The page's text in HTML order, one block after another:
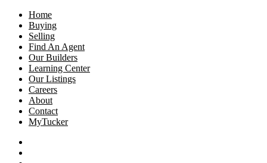
Home
Buying
Selling
Find An Agent
Our Builders
Learning Center
Our Listings
Careers
About
Contact
MyTucker